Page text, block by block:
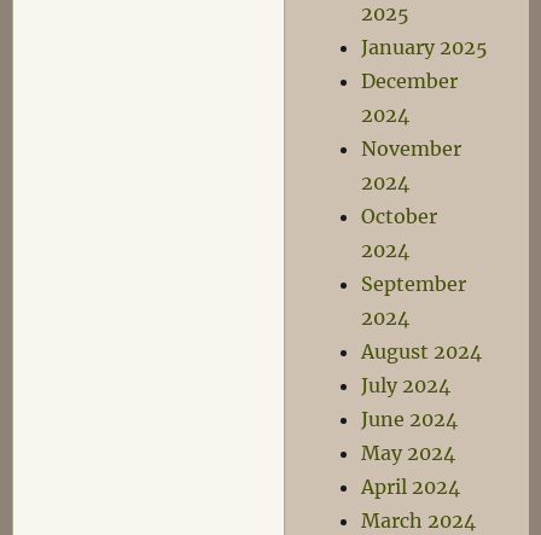
2025
January 2025
December
2024
November
2024
October
2024
September
2024
August 2024
July 2024
June 2024
May 2024
April 2024
March 2024